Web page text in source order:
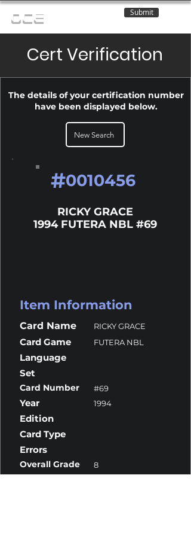
OCE Submit
Cert Verification
The details of your certification number
have been displayed below.
New Search
#0010456
RICKY GRACE
1994 FUTERA NBL #69
Item Information
Card Name RICKY GRACE
Card Game FUTERA NBL
Language
Set
Card Number #69
Year 1994
Edition
Card Type
Errors
Overall Grade 8